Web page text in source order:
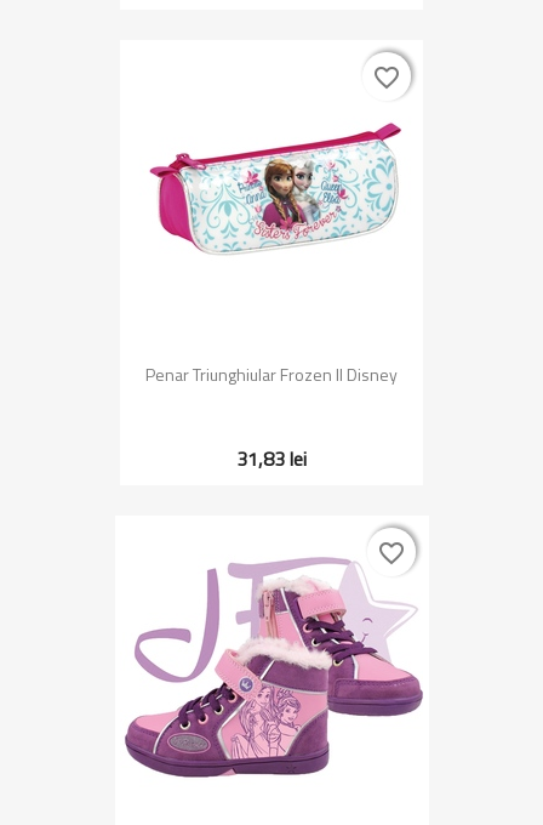
Penar Triunghiular Frozen II Disney
31,83 lei
favorite_border
favorite_border
favorite_border
favorite_border